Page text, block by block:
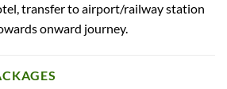
transfer to airport/railway station
onward journey.